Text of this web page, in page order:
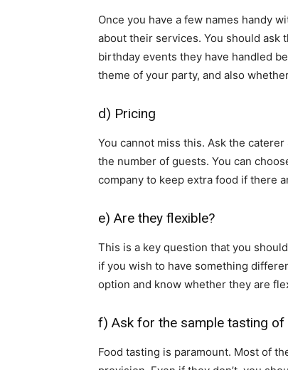
Once you have a few names handy
about their services. You should ask
birthday events they have handled
theme of your party, and also
d) Pricing
You cannot miss this. Ask the
the number of guests. You can
company to keep extra food if there
e) Are they flexible?
This is a key question that you
if you wish to have something
option and know whether they are
f) Ask for the sample tasting
Food tasting is paramount. Most of